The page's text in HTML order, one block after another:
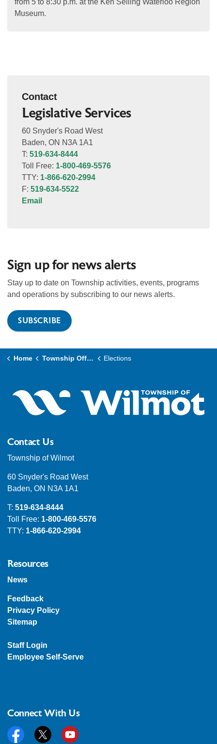
from 5 to 8:30 p.m. at the Ken Seiling Waterloo Region
Museum.
Contact
Legislative Services
60 Snyder's Road West
Baden, ON N3A 1A1
T: 519-634-8444
Toll Free: 1-800-469-5576
TTY: 1-866-620-2994
F: 519-634-5522
Email
Sign up for news alerts
Stay up to date on Township activities, events, programs
and operations by subscribing to our news alerts.
SUBSCRIBE
Home Township Office Elections
Contact Us
Township of Wilmot
60 Snyder's Road West
Baden, ON N3A 1A1
T: 519-634-8444
Toll Free: 1-800-469-5576
TTY: 1-866-620-2994
Resources
News
Feedback
Privacy Policy
Sitemap
Staff Login
Employee Self-Serve
Connect With Us
FacebookTwitter YouTube